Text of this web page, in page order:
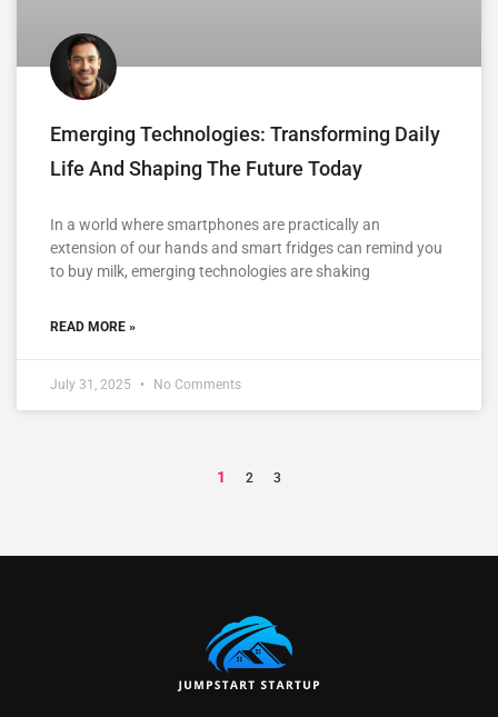
Emerging Technologies: Transforming Daily
Life And Shaping The Future Today
In a world where smartphones are practically an
extension of our hands and smart fridges can remind you
to buy milk, emerging technologies are shaking
READ MORE »
July 31, 2025 No Comments
1 2 3